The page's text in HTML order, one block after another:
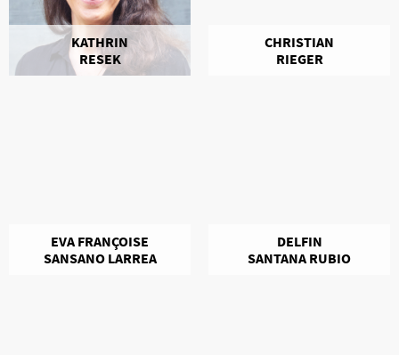
KATHRIN
RESEK
CHRISTIAN
RIEGER
EVA FRANÇOISE
SANSANO LARREA
DELFIN
SANTANA RUBIO